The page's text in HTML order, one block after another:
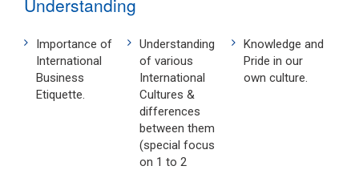
Understanding
Importance of
International
Business
Etiquette.
Understanding
of various
International
Cultures &
differences
between them
(special focus
on 1 to 2
Knowledge and
Pride in our
own culture.